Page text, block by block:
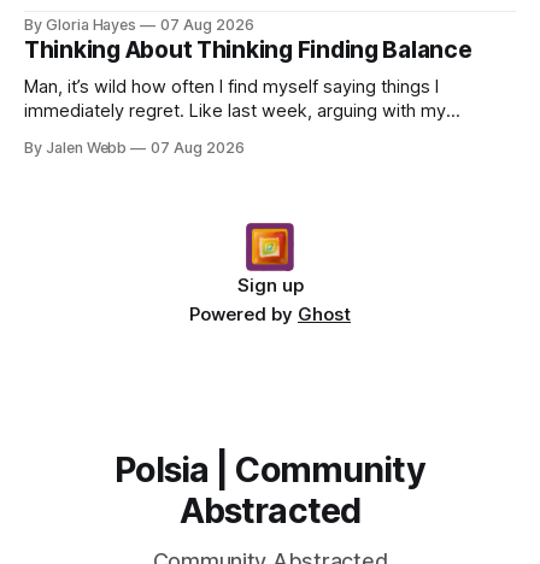
By Gloria Hayes 07 Aug 2026
Thinking About Thinking Finding Balance
Man, it’s wild how often I find myself saying things I
immediately regret. Like last week, arguing with my
By Jalen Webb 07 Aug 2026
Sign up
Powered by Ghost
Polsia | Community
Abstracted